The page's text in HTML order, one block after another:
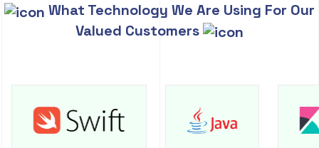
What Technology We Are Using For Our
Valued Customers